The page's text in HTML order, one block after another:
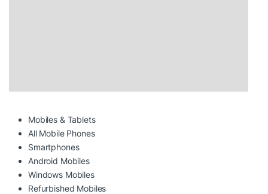
Mobiles & Tablets
All Mobile Phones
Smartphones
Android Mobiles
Windows Mobiles
Refurbished Mobiles